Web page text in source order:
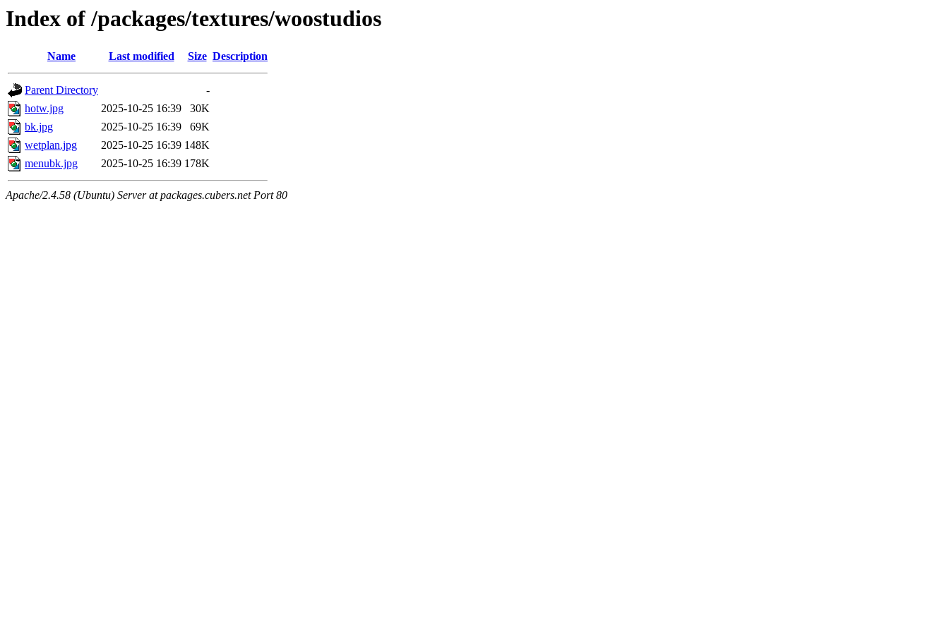
Index of /packages/textures/woostudios
Name Last modified Size Description
Parent Directory
-
hotw.jpg
2025-10-25 16:39
30K
bk.jpg
2025-10-25 16:39
69K
wetplan.jpg
2025-10-25 16:39 148K
menubk.jpg
2025-10-25 16:39 178K
Apache/2.4.58 (Ubuntu) Server at packages.cubers.net Port 80